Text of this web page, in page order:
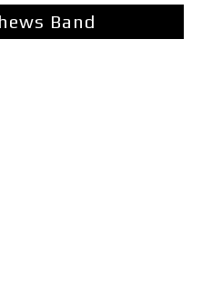
Band